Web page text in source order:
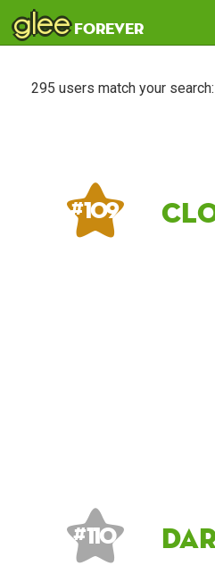
gleeforever
295 users match your search:
# 109
# 110